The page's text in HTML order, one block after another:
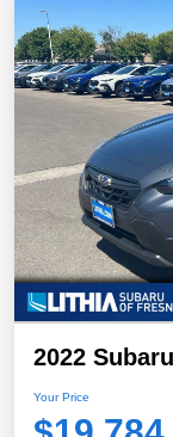
2022
Your Price